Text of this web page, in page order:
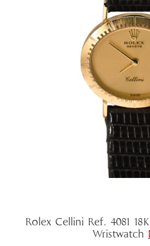
Rolex Cellini Ref. 4081
Wristwatch